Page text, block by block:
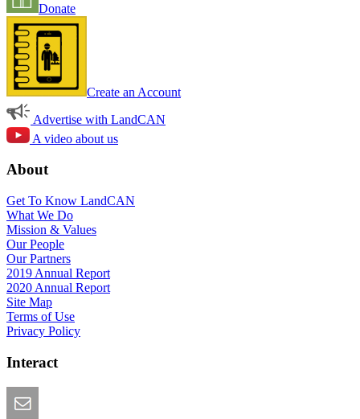
Donate
Create an Account
Advertise with LandCAN
A video about us
About
Get To Know LandCAN
What We Do
Mission & Values
Our People
Our Partners
2019 Annual Report
2020 Annual Report
Site Map
Terms of Use
Privacy Policy
Interact